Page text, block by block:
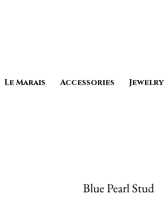
Le Marais Accessories Jewelry
Blue Pearl Stud